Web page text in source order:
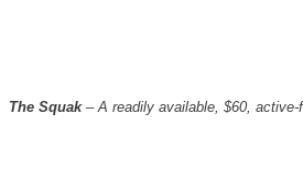
The Squak– A readily available, $60, active-